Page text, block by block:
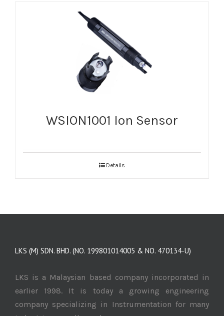
WSION1001 Ion Sensor
Details
LKS (M) SDN. BHD. (NO. 199801014005 & NO. 470134-U)
LKS is a Malaysian based company incorporated in
earlier 1998. It is today a growing engineering
company specializing in Instrumentation for many